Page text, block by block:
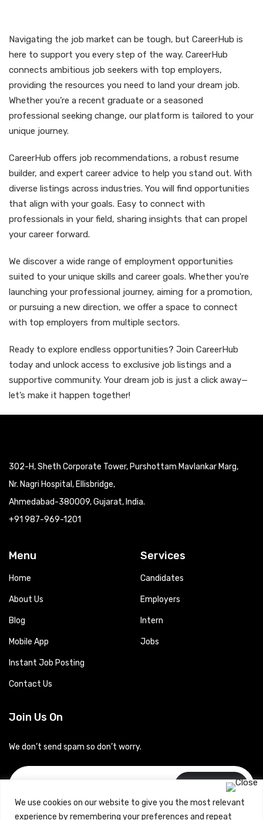
We use cookies on our website to give you the most relevant
experience by remembering your preferences and repeat
Navigating the job market can be tough, but CareerHub is
here to support you every step of the way. CareerHub
connects ambitious job seekers with top employers,
providing the resources you need to land your dream job.
Whether you’re a recent graduate or a seasoned
professional seeking change, our platform is tailored to your
unique journey.
CareerHub offers job recommendations, a robust resume
builder, and expert career advice to help you stand out. With
diverse listings across industries. You will find opportunities
that align with your goals. Easy to connect with
professionals in your field, sharing insights that can propel
your career forward.
We discover a wide range of employment opportunities
suited to your unique skills and career goals. Whether you're
launching your professional journey, aiming for a promotion,
or pursuing a new direction, we offer a space to connect
with top employers from multiple sectors.
Ready to explore endless opportunities? Join CareerHub
today and unlock access to exclusive job listings and a
supportive community. Your dream job is just a click away—
let’s make it happen together!
302-H, Sheth Corporate Tower, Purshottam Mavlankar Marg,
Nr. Nagri Hospital, Ellisbridge,
Ahmedabad-380009, Gujarat, India.
+91 987-969-1201
Menu
Home
About Us
Blog
Mobile App
Instant Job Posting
Contact Us
Services
Candidates
Employers
Intern
Jobs
Join Us On
We don’t send spam so don’t worry.
Subscribe